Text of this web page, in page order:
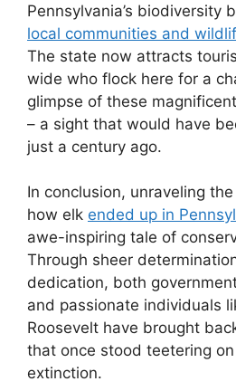
Pennsylvania’s biodiversity
local communities and
The state now attracts
wide who flock here for a
glimpse of these
– a sight that would have
just a century ago.
In conclusion, unraveling
how elk ended up in
awe-inspiring tale of
Through sheer
dedication, both
and passionate individuals
Roosevelt have brought
that once stood teetering
extinction.